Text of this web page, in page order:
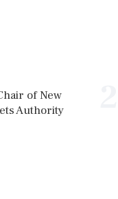
of New
Authority